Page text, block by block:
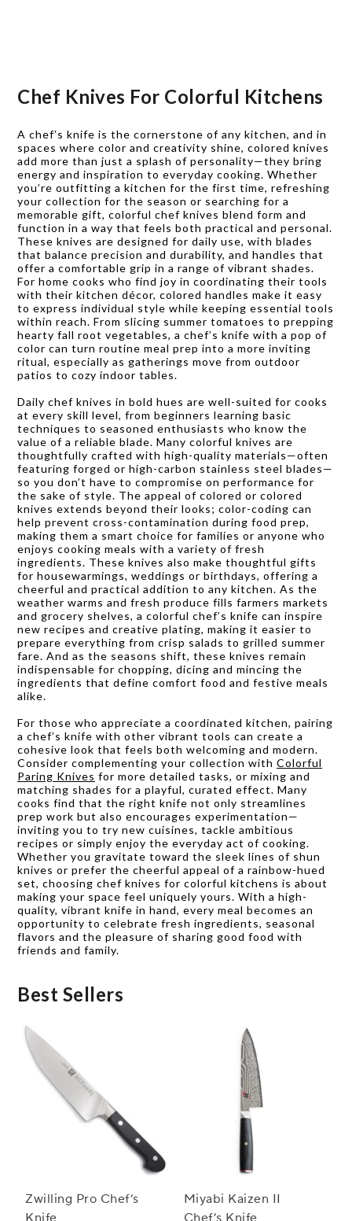
Chef Knives For Colorful Kitchens
A chef’s knife is the cornerstone of any kitchen, and in
spaces where color and creativity shine, colored knives
add more than just a splash of personality—they bring
energy and inspiration to everyday cooking. Whether
you’re outfitting a kitchen for the first time, refreshing
your collection for the season or searching for a
memorable gift, colorful chef knives blend form and
function in a way that feels both practical and personal.
These knives are designed for daily use, with blades
that balance precision and durability, and handles that
offer a comfortable grip in a range of vibrant shades.
For home cooks who find joy in coordinating their tools
with their kitchen décor, colored handles make it easy
to express individual style while keeping essential tools
within reach. From slicing summer tomatoes to prepping
hearty fall root vegetables, a chef’s knife with a pop of
color can turn routine meal prep into a more inviting
ritual, especially as gatherings move from outdoor
patios to cozy indoor tables.
Daily chef knives in bold hues are well-suited for cooks
at every skill level, from beginners learning basic
techniques to seasoned enthusiasts who know the
value of a reliable blade. Many colorful knives are
thoughtfully crafted with high-quality materials—often
featuring forged or high-carbon stainless steel blades—
so you don’t have to compromise on performance for
the sake of style. The appeal of colored or colored
knives extends beyond their looks; color-coding can
help prevent cross-contamination during food prep,
making them a smart choice for families or anyone who
enjoys cooking meals with a variety of fresh
ingredients. These knives also make thoughtful gifts
for housewarmings, weddings or birthdays, offering a
cheerful and practical addition to any kitchen. As the
weather warms and fresh produce fills farmers markets
and grocery shelves, a colorful chef’s knife can inspire
new recipes and creative plating, making it easier to
prepare everything from crisp salads to grilled summer
fare. And as the seasons shift, these knives remain
indispensable for chopping, dicing and mincing the
ingredients that define comfort food and festive meals
alike.
For those who appreciate a coordinated kitchen, pairing
a chef’s knife with other vibrant tools can create a
cohesive look that feels both welcoming and modern.
Consider complementing your collection with Colorful
Paring Knives for more detailed tasks, or mixing and
matching shades for a playful, curated effect. Many
cooks find that the right knife not only streamlines
prep work but also encourages experimentation—
inviting you to try new cuisines, tackle ambitious
recipes or simply enjoy the everyday act of cooking.
Whether you gravitate toward the sleek lines of shun
knives or prefer the cheerful appeal of a rainbow-hued
set, choosing chef knives for colorful kitchens is about
making your space feel uniquely yours. With a high-
quality, vibrant knife in hand, every meal becomes an
opportunity to celebrate fresh ingredients, seasonal
flavors and the pleasure of sharing good food with
friends and family.
Best Sellers
Zwilling Pro Chef’s
Miyabi Kaizen II